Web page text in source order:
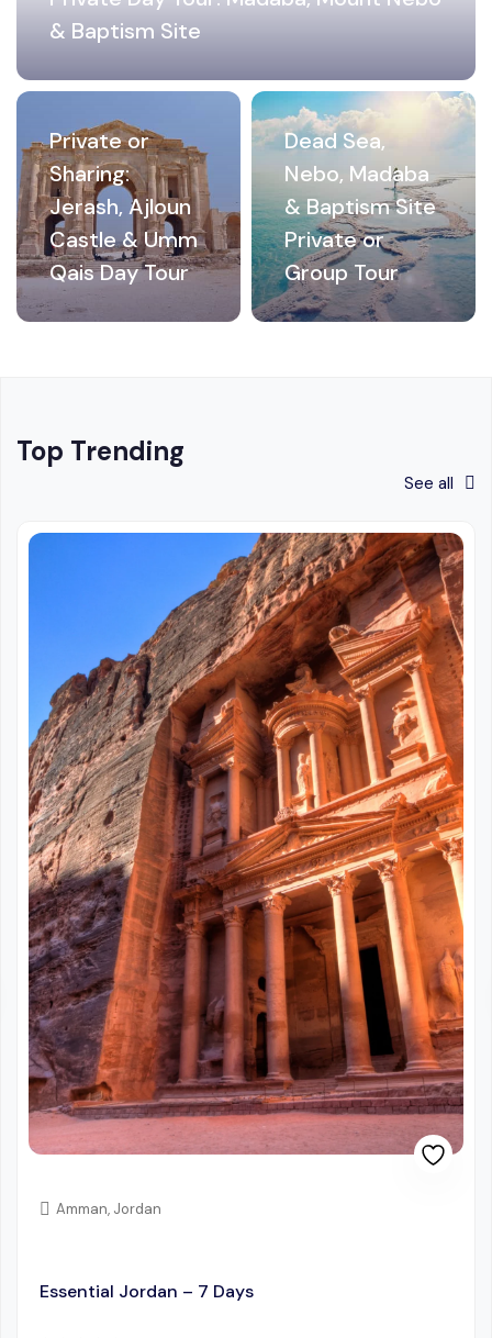
& Baptism Site
Private or
Sharing:
Jerash, Ajloun
Castle & Umm
Qais Day Tour
Dead Sea,
Nebo, Madaba
& Baptism Site
Private or
Group Tour
Top Trending
See all
Amman, Jordan
Essential Jordan – 7 Days